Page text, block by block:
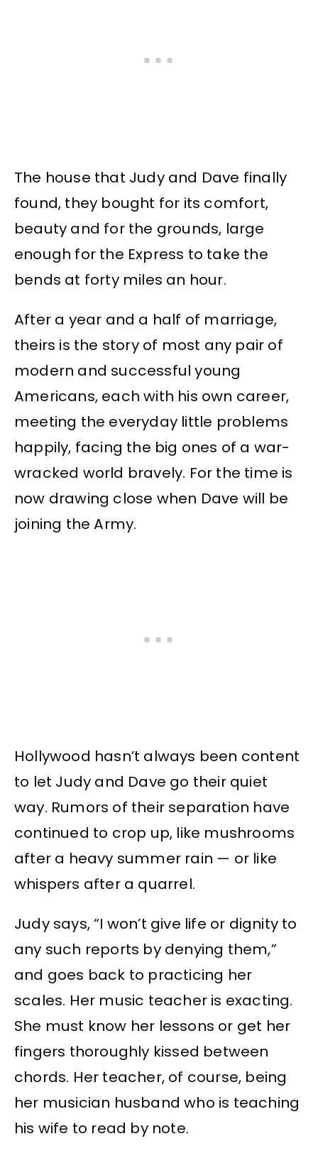
The house that Judy and Dave finally
found, they bought for its comfort,
beauty and for the grounds, large
enough for the Express to take the
bends at forty miles an hour.
After a year and a half of marriage,
theirs is the story of most any pair of
modern and successful young
Americans, each with his own career,
meeting the everyday little problems
happily, facing the big ones of a war-
wracked world bravely. For the time is
now drawing close when Dave will be
joining the Army.
Hollywood hasn’t always been content
to let Judy and Dave go their quiet
way. Rumors of their separation have
continued to crop up, like mushrooms
after a heavy summer rain — or like
whispers after a quarrel.
Judy says, “I won’t give life or dignity to
any such reports by denying them,”
and goes back to practicing her
scales. Her music teacher is exacting.
She must know her lessons or get her
fingers thoroughly kissed between
chords. Her teacher, of course, being
her musician husband who is teaching
his wife to read by note.